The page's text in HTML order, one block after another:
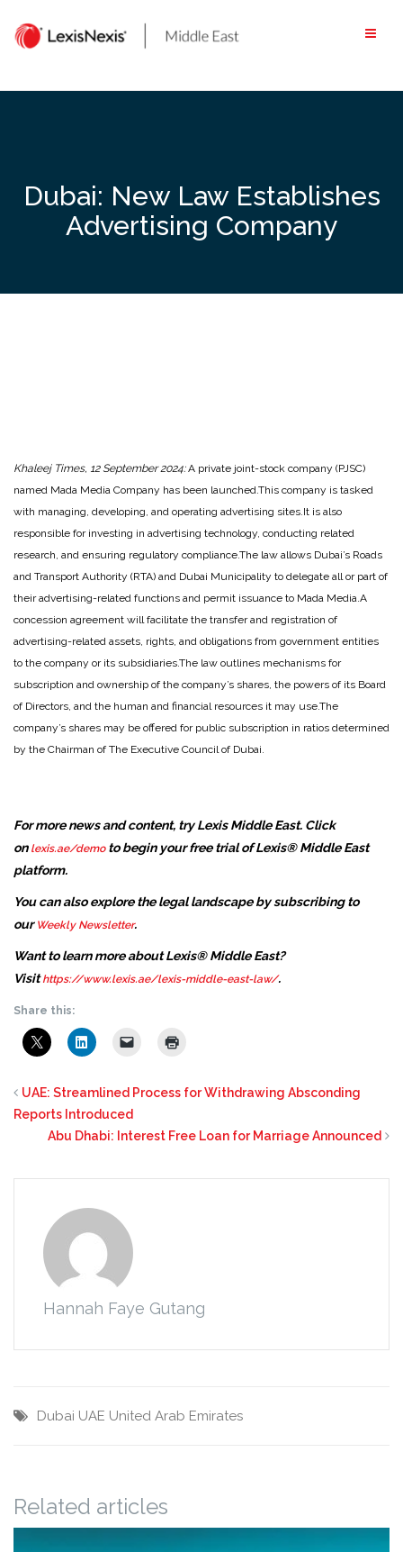
content
Dubai: New Law Establishes
Advertising Company
Khaleej Times, 12 September 2024:A private joint-stock company (PJSC)
named Mada Media Company has been launched.This company is tasked
with managing, developing, and operating advertising sites.It is also
responsible for investing in advertising technology, conducting related
research, and ensuring regulatory compliance.The law allows Dubai’s Roads
and Transport Authority (RTA) and Dubai Municipality to delegate all or part of
their advertising-related functions and permit issuance to Mada Media.A
concession agreement will facilitate the transfer and registration of
advertising-related assets, rights, and obligations from government entities
to the company or its subsidiaries.The law outlines mechanisms for
subscription and ownership of the company’s shares, the powers of its Board
of Directors, and the human and financial resources it may use.The
company’s shares may be offered for public subscription in ratios determined
by the Chairman of The Executive Council of Dubai.
For more news and content, try Lexis Middle East. Click
on lexis.ae/demo to begin your free trial of Lexis® Middle East
platform.
You can also explore the legal landscape by subscribing to
our Weekly Newsletter.
Want to learn more about Lexis® Middle East?
Visit https://www.lexis.ae/lexis-middle-east-law/.
Share this:
UAE: Streamlined Process for Withdrawing Absconding
Reports Introduced
Abu Dhabi: Interest Free Loan for Marriage Announced
Hannah Faye Gutang
Dubai UAE United Arab Emirates
Related articles